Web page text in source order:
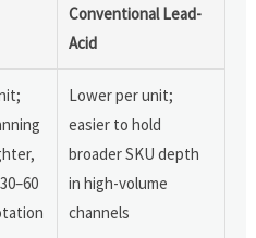
Conventional Lead-
Acid
Lower per unit;
easier to hold
broader SKU depth
in high-volume
channels